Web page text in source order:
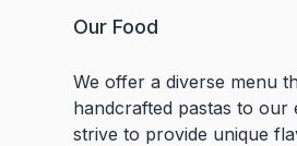
Our Food
We offer a diverse menu
handcrafted pastas to our
strive to provide unique